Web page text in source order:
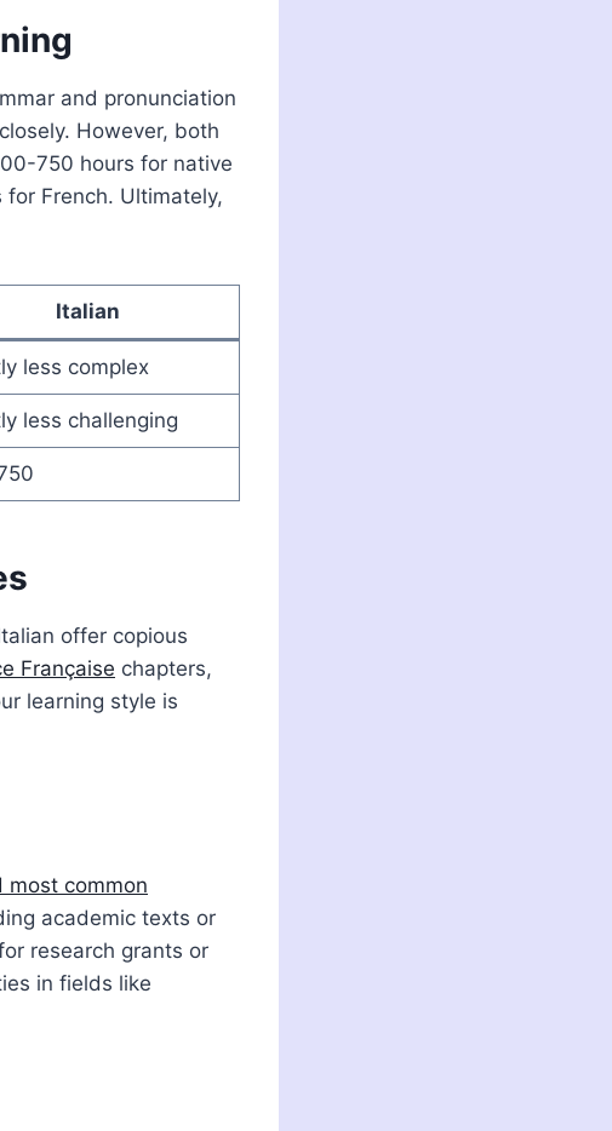
and pronunciation
However, both
750 hours for native
French. Ultimately,
Italian
less complex
less challenging
offer copious
Française chapters,
learning style is
most common
academic texts or
research grants or
in fields like